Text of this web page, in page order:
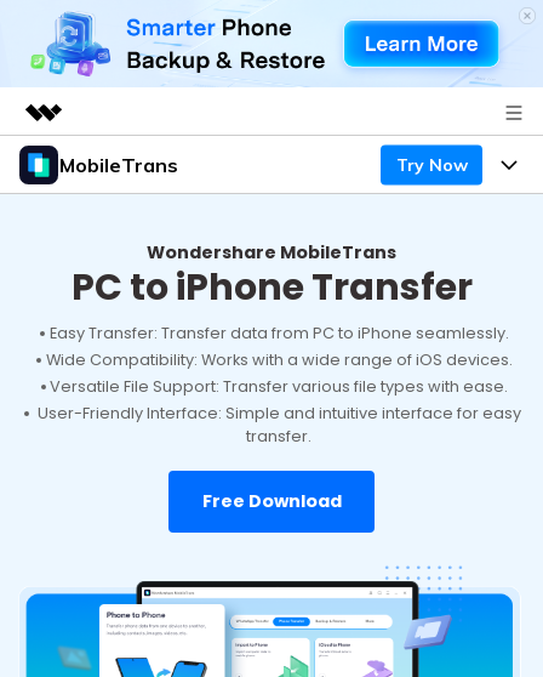
Featured Products
Overview
About Us
Newsroom
Shop
MobileTrans Try Now
Desktop
Mobile
Features
Features
Solutions
Resources
Phone Data Transfer
EXPLORE MORE TOPICS
Pricing
Business Plan
Education Plan
Learn & Support
Wondershare MobileTrans
PC to iPhone Transfer
Easy Transfer: Transfer data from PC to iPhone seamlessly.
Wide Compatibility: Works with a wide range of iOS devices.
Versatile File Support: Transfer various file types with ease.
User-Friendly Interface: Simple and intuitive interface for easy
transfer.
Free Download